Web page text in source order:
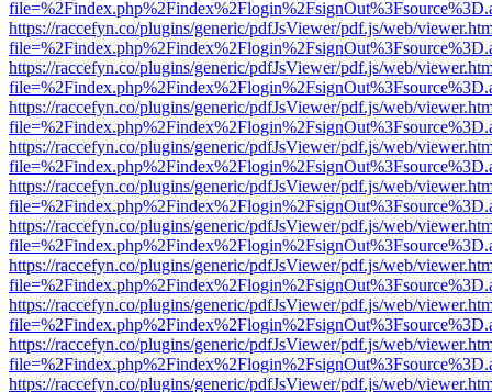
https://raccefyn.co/plugins/generic/pdfJsViewer/pdf.js/web/
https://raccefyn.co/plugins/generic/pdfJsViewer/pdf.js/web/
https://raccefyn.co/plugins/generic/pdfJsViewer/pdf.js/web/
https://raccefyn.co/plugins/generic/pdfJsViewer/pdf.js/web/
https://raccefyn.co/plugins/generic/pdfJsViewer/pdf.js/web/
https://raccefyn.co/plugins/generic/pdfJsViewer/pdf.js/web/
https://raccefyn.co/plugins/generic/pdfJsViewer/pdf.js/web/
https://raccefyn.co/plugins/generic/pdfJsViewer/pdf.js/web/
https://raccefyn.co/plugins/generic/pdfJsViewer/pdf.js/web/
https://raccefyn.co/plugins/generic/pdfJsViewer/pdf.js/web/